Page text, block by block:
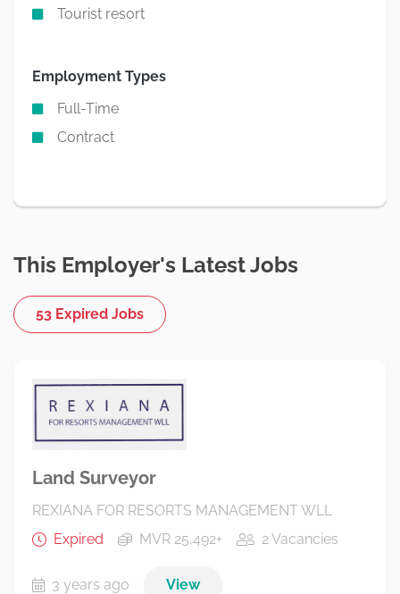
Tourist resort
Employment Types
Full-Time
Contract
This Employer's Latest Jobs
53 Expired Jobs
Land Surveyor
REXIANA FOR RESORTS MANAGEMENT WLL
Expired
MVR 25,492+ 2 Vacancies
3 years ago View